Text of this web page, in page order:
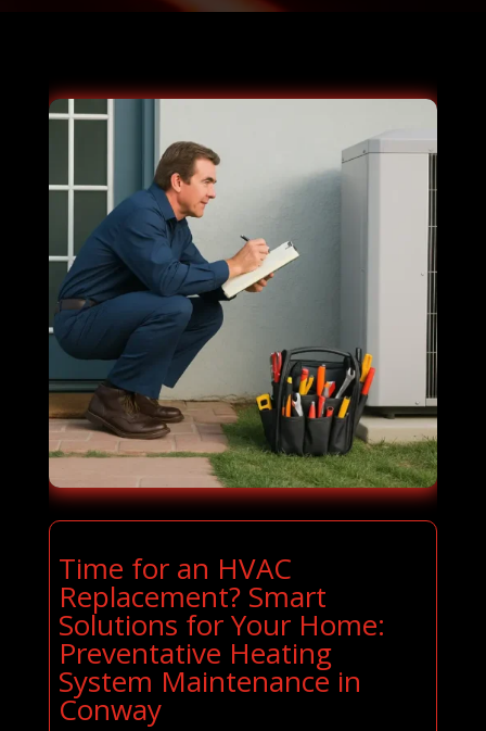
Time for an HVAC
Replacement? Smart
Solutions for Your Home:
Preventative Heating
System Maintenance in
Conway